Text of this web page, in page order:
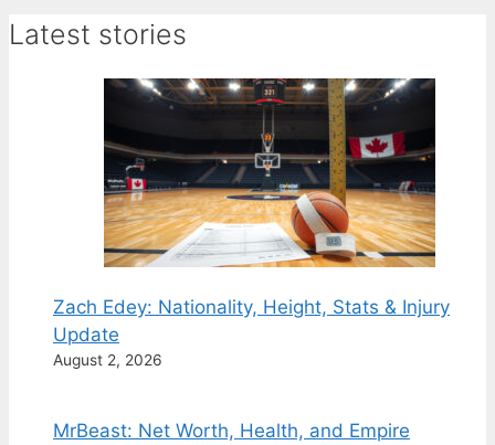
Latest stories
Zach Edey: Nationality, Height, Stats & Injury
Update
August 2, 2026
MrBeast: Net Worth, Health, and Empire